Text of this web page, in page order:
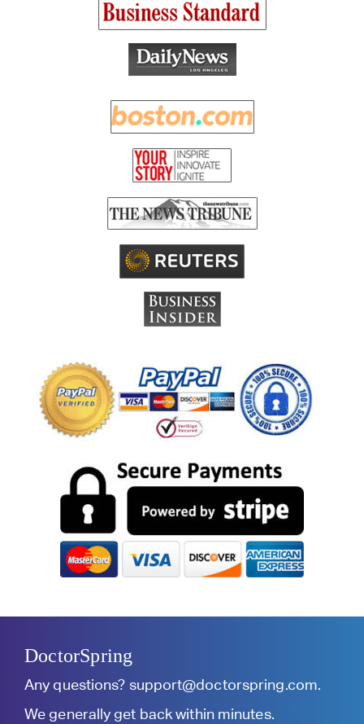
DoctorSpring
Any questions? support@doctorspring.com.
We generally get back within minutes.